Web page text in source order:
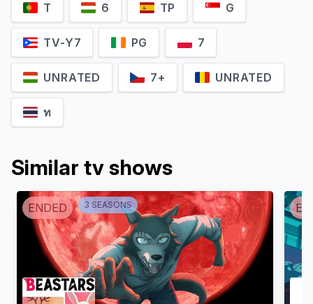
T 6 TP G
TV-Y7 PG 7
UNRATED 7+ UNRATED
ท
Similar tv shows
ENDED 3 SEASONS